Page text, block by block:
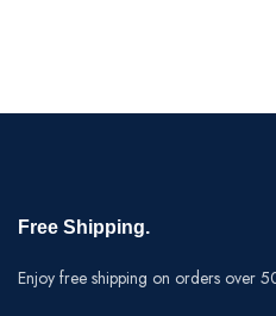
Free Shipping.
Enjoy free shipping on orders over